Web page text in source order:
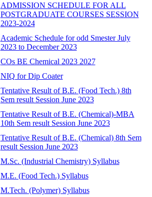
ADMISSION SCHEDULE FOR ALL
POSTGRADUATE COURSES SESSION
2023-2024
Academic Schedule for odd Smester July
2023 to December 2023
COs BE Chemical 2023 2027
NIQ for Dip Coater
Tentative Result of B.E. (Food Tech.) 8th
Sem result Session June 2023
Tentative Result of B.E. (Chemical)-MBA
10th Sem result Session June 2023
Tentative Result of B.E. (Chemical) 8th Sem
result Session June 2023
M.Sc. (Industrial Chemistry) Syllabus
M.E. (Food Tech.) Syllabus
M.Tech. (Polymer) Syllabus